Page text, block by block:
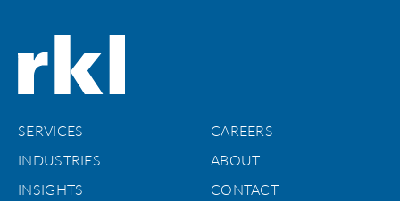
SERVICES
CAREERS
INDUSTRIES
ABOUT
INSIGHTS
CONTACT